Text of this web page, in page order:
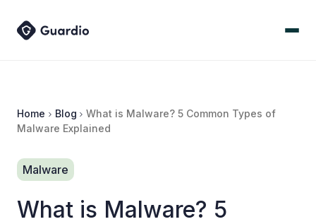
Home Blog
What is Malware? 5 Common Types of
Malware Explained
Malware
What is Malware? 5